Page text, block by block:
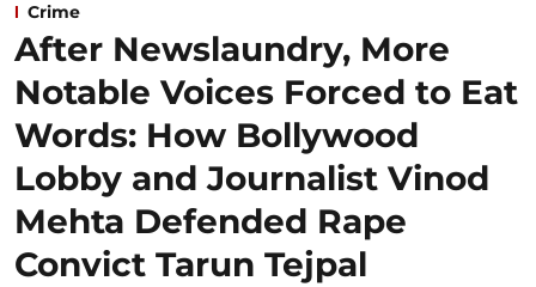
Crime
After Newslaundry, More
Notable Voices Forced to Eat
Words: How Bollywood
Lobby and Journalist Vinod
Mehta Defended Rape
Convict Tarun Tejpal